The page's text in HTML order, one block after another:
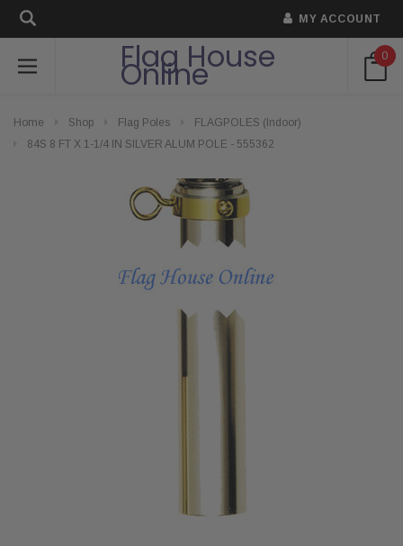
MY ACCOUNT
Flag House
Online 0
Home Shop Flag Poles
FLAGPOLES (Indoor)
84S 8 FT X 1-1/4 IN SILVER ALUM POLE - 555362